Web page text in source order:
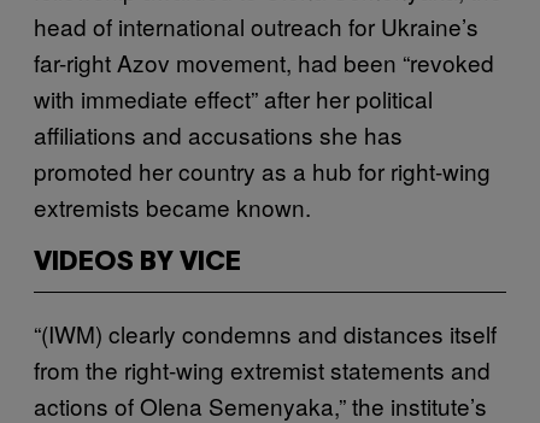
head of international outreach for Ukraine’s
far-right Azov movement, had been “revoked
with immediate effect” after her political
affiliations and accusations she has
promoted her country as a hub for right-wing
extremists became known.
VIDEOS BY VICE
“(IWM) clearly condemns and distances itself
from the right-wing extremist statements and
actions of Olena Semenyaka,” the institute’s